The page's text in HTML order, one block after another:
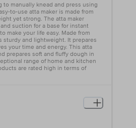
manually knead and press using
to-use atta maker is made from
yet strong. The atta maker
suction for a base for instant
make your life easy. Made from
sturdy and lightweight. It prepares
your time and energy. This atta
prepares soft and fluffy dough in
range of home and kitchen
are rated high in terms of